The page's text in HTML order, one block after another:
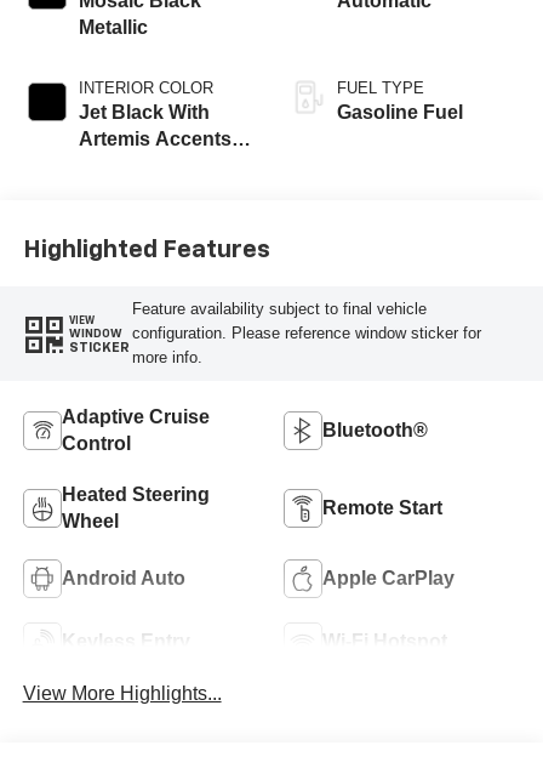
Metallic
INTERIOR COLOR
Jet Black With
Artemis Accents,
FUEL TYPE
Gasoline Fuel
Highlighted Features
VIEW
WINDOW
STICKER
Feature availability subject to final vehicle
configuration. Please reference window sticker for
more info.
Adaptive Cruise
Control
Bluetooth®
Heated Steering
Wheel
Remote Start
Android Auto Apple CarPlay
Keyless Entry Wi-Fi Hotspot
View More Highlights...